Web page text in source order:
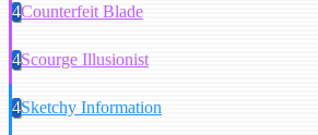
4Counterfeit Blade
4Scourge Illusionist
4Sketchy Information